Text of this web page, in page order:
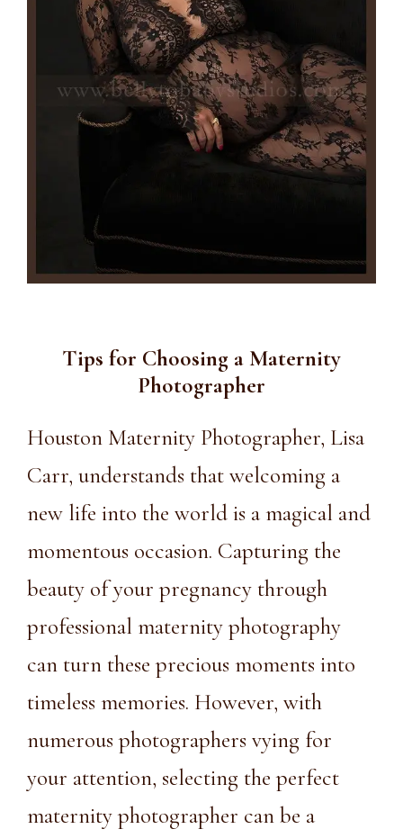
Tips for Choosing a Maternity
Photographer
Houston Maternity Photographer, Lisa
Carr, understands that welcoming a
new life into the world is a magical and
momentous occasion. Capturing the
beauty of your pregnancy through
professional maternity photography
can turn these precious moments into
timeless memories. However, with
numerous photographers vying for
your attention, selecting the perfect
maternity photographer can be a